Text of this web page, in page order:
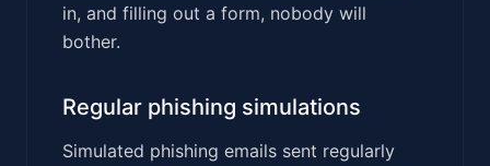
in, and filling out a form, nobody will
bother.
Regular phishing simulations
Simulated phishing emails sent regularly